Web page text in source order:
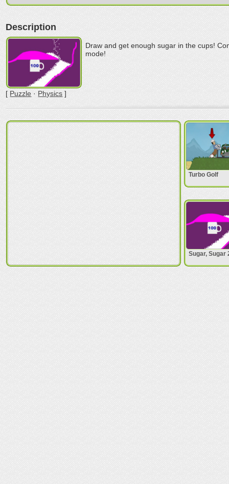
Description
Draw and get enough sugar in the cups!
mode!
[ Puzzle · Physics ]
Turbo Golf
Sugar, Sugar